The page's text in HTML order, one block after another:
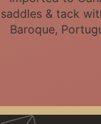
saddles & tack
Baroque,